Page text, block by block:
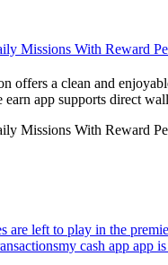
Missions With Reward
offers a clean and
app supports direct
Missions With Reward
are left to play in the
my cash app app